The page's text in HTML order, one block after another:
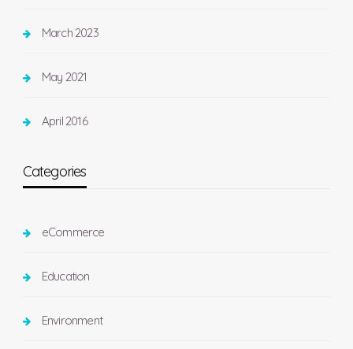
March 2023
May 2021
April 2016
Categories
eCommerce
Education
Environment